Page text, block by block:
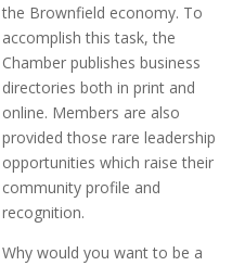
the Brownfield economy. To
accomplish this task, the
Chamber publishes business
directories both in print and
online. Members are also
provided those rare leadership
opportunities which raise their
community profile and
recognition.
Why would you want to be a